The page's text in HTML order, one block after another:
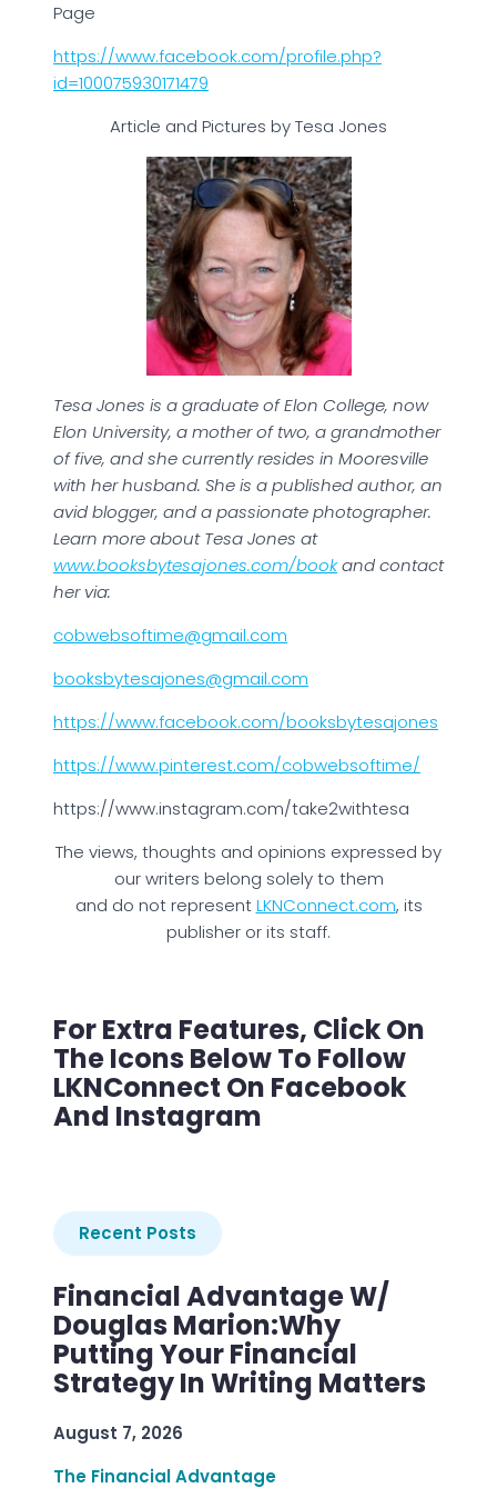
Page
https://www.facebook.com/profile.php?
id=100075930171479
Article and Pictures by Tesa Jones
Tesa Jones is a graduate of Elon College, now
Elon University, a mother of two, a grandmother
of five, and she currently resides in Mooresville
with her husband. She is a published author, an
avid blogger, and a passionate photographer.
Learn more about Tesa Jones at
www.booksbytesajones.com/bookand contact
her via:
cobwebsoftime@gmail.com
booksbytesajones@gmail.com
https://www.facebook.com/booksbytesajones
https://www.pinterest.com/cobwebsoftime/
https://www.instagram.com/take2withtesa
The views, thoughts and opinions expressed by
our writers belong solely to them
and do not representLKNConnect.com, its
publisher or its staff.
For Extra Features, Click On
The Icons Below To Follow
LKNConnect On Facebook
And Instagram
Recent Posts
Financial Advantage W/
Douglas Marion:Why
Putting Your Financial
Strategy In Writing Matters
August 7, 2026
The Financial Advantage